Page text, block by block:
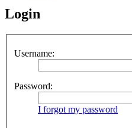
Login
Username:
Password:
I forgot my password